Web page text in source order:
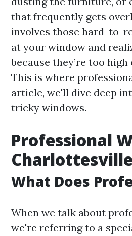
that frequently gets
involves those hard-to-
at your window and
because they’re too
This is where
article, we'll dive deep
tricky windows.
Professional
What Does
When we talk about
we're referring to a